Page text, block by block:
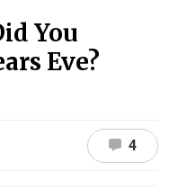
You
Eve?
4